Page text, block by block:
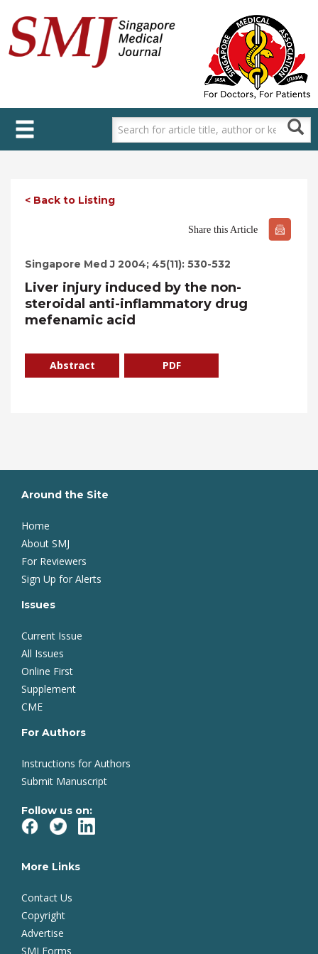
main
content
< Back to Listing
Share this Article
Singapore Med J 2004; 45(11): 530-532
Liver injury induced by the non-
steroidal anti-inflammatory drug
mefenamic acid
Abstract PDF
Around the Site
Home
About SMJ
For Reviewers
Sign Up for Alerts
Issues
Current Issue
All Issues
Online First
Supplement
CME
For Authors
Instructions for Authors
Submit Manuscript
Follow us on:
More Links
Contact Us
Copyright
Advertise
SMJ Forms